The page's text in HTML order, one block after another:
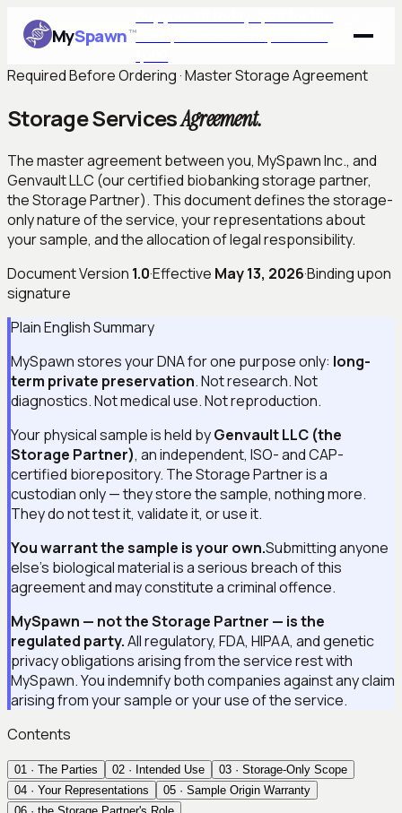
MySpawn™first 1,000 members
Required Before Ordering · Master Storage Agreement
Storage ServicesAgreement.
The master agreement between you, MySpawn Inc., and
Genvault LLC (our certified biobanking storage partner,
the Storage Partner). This document defines the storage-
only nature of the service, your representations about
your sample, and the allocation of legal responsibility.
Document Version 1.0·Effective May 13, 2026·Binding upon
signature
Plain English Summary
MySpawn stores your DNA for one purpose only: long-
term private preservation. Not research. Not
diagnostics. Not medical use. Not reproduction.
Your physical sample is held byGenvault LLC (the
Storage Partner), an independent, ISO- and CAP-
certified biorepository. The Storage Partner is a
custodian only — they store the sample, nothing more.
They do not test it, validate it, or use it.
You warrant the sample is your own.Submitting anyone
else's biological material is a serious breach of this
agreement and may constitute a criminal offence.
MySpawn — not the Storage Partner — is the
regulated party.All regulatory, FDA, HIPAA, and genetic
privacy obligations arising from the service rest with
MySpawn. You indemnify both companies against any claim
arising from your sample or your use of the service.
Contents
01 · The Parties 02 · Intended Use 03 · Storage-Only Scope
04 · Your Representations 05 · Sample Origin Warranty